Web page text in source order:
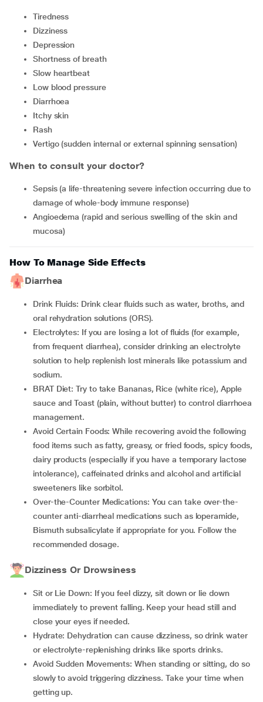
Tiredness
Dizziness
Depression
Shortness of breath
Slow heartbeat
Low blood pressure
Diarrhoea
Itchy skin
Rash
Vertigo (sudden internal or external spinning sensation)
When to consult your doctor?
Sepsis (a life-threatening severe infection occurring due to
damage of whole-body immune response)
Angioedema (rapid and serious swelling of the skin and
mucosa)
How To Manage Side Effects
Diarrhea
Drink Fluids: Drink clear fluids such as water, broths, and
oral rehydration solutions (ORS).
Electrolytes: If you are losing a lot of fluids (for example,
from frequent diarrhea), consider drinking an electrolyte
solution to help replenish lost minerals like potassium and
sodium.
BRAT Diet: Try to take Bananas, Rice (white rice), Apple
sauce and Toast (plain, without butter) to control diarrhoea
management.
Avoid Certain Foods: While recovering avoid the following
food items such as fatty, greasy, or fried foods, spicy foods,
dairy products (especially if you have a temporary lactose
intolerance), caffeinated drinks and alcohol and artificial
sweeteners like sorbitol.
Over-the-Counter Medications: You can take over-the-
counter anti-diarrheal medications such as loperamide,
Bismuth subsalicylate if appropriate for you. Follow the
recommended dosage.
Dizziness Or Drowsiness
Sit or Lie Down: If you feel dizzy, sit down or lie down
immediately to prevent falling. Keep your head still and
close your eyes if needed.
Hydrate: Dehydration can cause dizziness, so drink water
or electrolyte-replenishing drinks like sports drinks.
Avoid Sudden Movements: When standing or sitting, do so
slowly to avoid triggering dizziness. Take your time when
getting up.